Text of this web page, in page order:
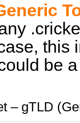
this
be
– gTLD